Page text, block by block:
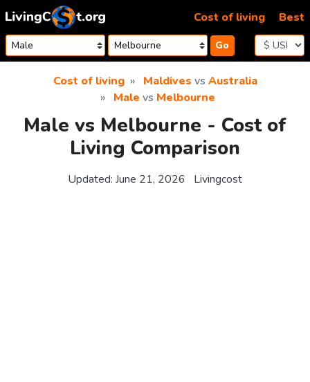
Skip to content
Go
Cost of living Best
Cost of living Maldives vs Australia
Male vs Melbourne
Male vs Melbourne - Cost of
Living Comparison
Updated: June 21, 2026 Livingcost